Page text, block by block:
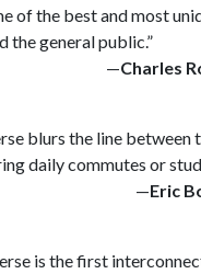
of the best and most
the general public.”
—Charles
blurs the line
daily commutes or
—Eric
is the first